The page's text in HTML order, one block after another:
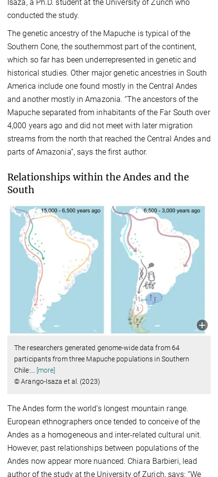
Isaza, a Ph.D. student at the University of Zurich who
conducted the study.
The genetic ancestry of the Mapuche is typical of the
Southern Cone, the southernmost part of the continent,
which so far has been underrepresented in genetic and
historical studies. Other major genetic ancestries in South
America include one found mostly in the Central Andes
and another mostly in Amazonia. “The ancestors of the
Mapuche separated from inhabitants of the Far South over
4,000 years ago and did not meet with later migration
streams from the north that reached the Central Andes and
parts of Amazonia”, says the first author.
Relationships within the Andes and the
South
The researchers generated genome-wide data from 64
participants from three Mapuche populations in Southern
Chile:
[more]
© Arango-Isaza et al. (2023)
The Andes form the world’s longest mountain range.
European ethnographers once tended to conceive of the
Andes as a homogeneous and inter-related cultural unit.
However, past relationships between populations of the
Andes now appear more nuanced. Chiara Barbieri, lead
author of the study at the University of Zurich, says: “We